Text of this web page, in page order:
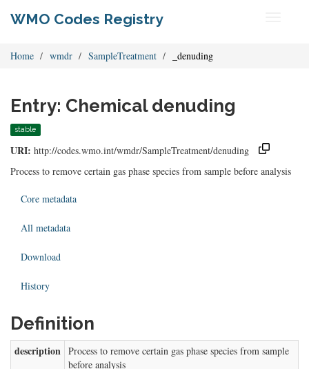
WMO Codes Registry
Home wmdr SampleTreatment _denuding
Entry: Chemical denuding
stable
URI: http://codes.wmo.int/wmdr/SampleTreatment/denuding
Process to remove certain gas phase species from sample before analysis
Core metadata
All metadata
Download
History
Definition
description Process to remove certain gas phase species from sample
before analysis